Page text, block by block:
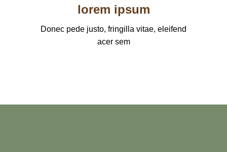
lorem ipsum
Donec pede justo, fringilla vitae, eleifend
acer sem